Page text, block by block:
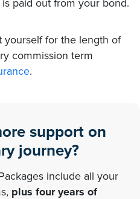
paid out from your bond.
yourself for the length of
commission term
.
support on
journey?
include all your
plus four years of